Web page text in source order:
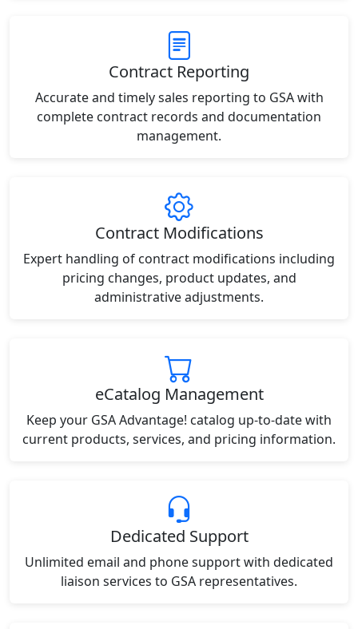
Contract Reporting
Accurate and timely sales reporting to GSA with
complete contract records and documentation
management.
Contract Modifications
Expert handling of contract modifications including
pricing changes, product updates, and
administrative adjustments.
eCatalog Management
Keep your GSA Advantage! catalog up-to-date with
current products, services, and pricing information.
Dedicated Support
Unlimited email and phone support with dedicated
liaison services to GSA representatives.